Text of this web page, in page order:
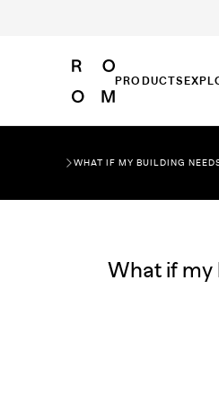
PRODUCTS
WHAT IF MY BUILDING
What if my